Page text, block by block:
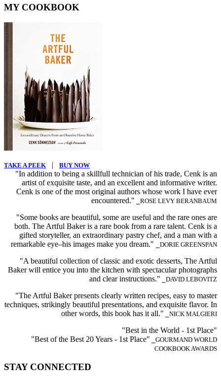
MY COOKBOOK
TAKE A PEEK | BUY NOW
"In addition to being a skillfull technician of his trade, Cenk is an
artist of exquisite taste, and an excellent and informative writer.
Cenk is one of the most original authors whose work I have ever
encountered." ⎯ROSE LEVY BERANBAUM
"Some books are beautiful, some are useful and the rare ones are
both. The Artful Baker is a rare book from a rare talent. Cenk is a
gifted storyteller, an extraordinary pastry chef, and a man with a
remarkable eye–his images make you dream."
⎯DORIE GREENSPAN
"A beautiful collection of classic and exotic desserts, The Artful
Baker will entice you into the kitchen with spectacular photographs
and clear instructions." ⎯DAVID LEBOVITZ
"The Artful Baker presents clearly written recipes, easy to master
techniques, strikingly beautiful presentations, and exquisite flavor. In
other words, this book has it all." ⎯NICK MALGIERI
"Best in the World - 1st Place"
"Best of the Best 20 Years - 1st Place" ⎯GOURMAND WORLD
COOKBOOK AWARDS
STAY CONNECTED